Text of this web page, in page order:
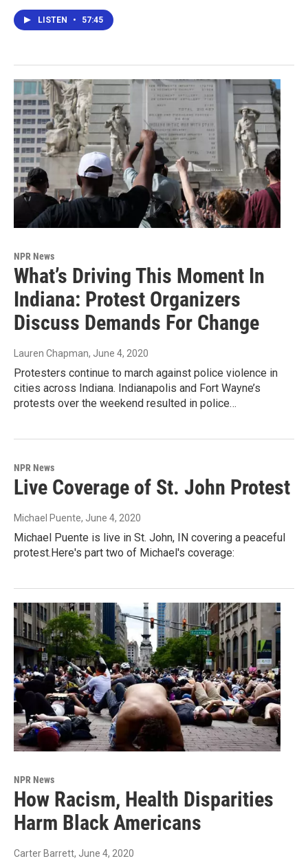
LISTEN • 57:45
NPR News
What’s Driving This Moment In
Indiana: Protest Organizers
Discuss Demands For Change
Lauren Chapman, June 4, 2020
Protesters continue to march against police violence in
cities across Indiana. Indianapolis and Fort Wayne’s
protests over the weekend resulted in police…
NPR News
Live Coverage of St. John Protest
Michael Puente, June 4, 2020
Michael Puente is live in St. John, IN covering a peaceful
protest.Here's part two of Michael's coverage:
NPR News
How Racism, Health Disparities
Harm Black Americans
Carter Barrett, June 4, 2020